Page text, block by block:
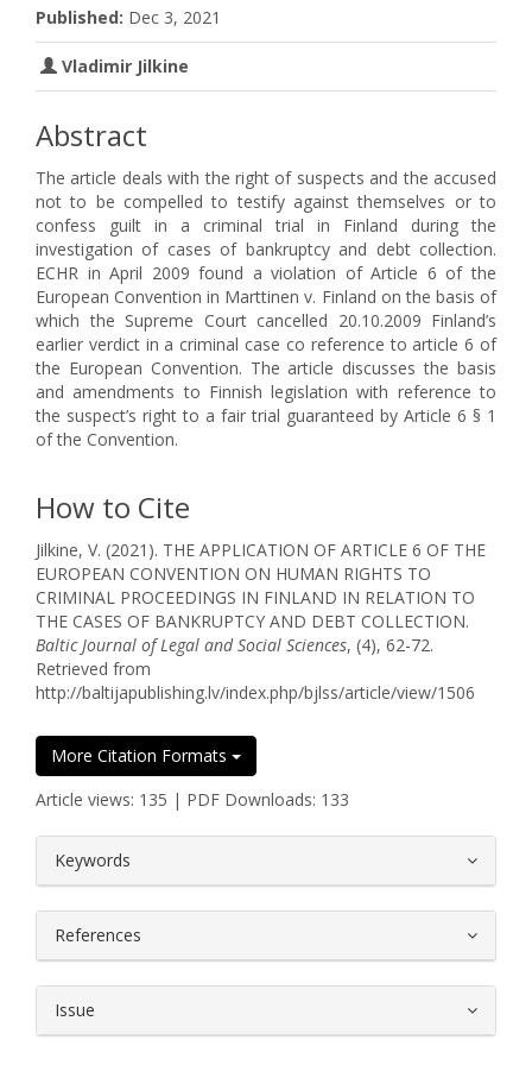
Published: Dec 3, 2021
Vladimir Jilkine
Abstract
The article deals with the right of suspects and the accused
not to be compelled to testify against themselves or to
confess guilt in a criminal trial in Finland during the
investigation of cases of bankruptcy and debt collection.
ECHR in April 2009 found a violation of Article 6 of the
European Convention in Marttinen v. Finland on the basis of
which the Supreme Court cancelled 20.10.2009 Finland’s
earlier verdict in a criminal case co reference to article 6 of
the European Convention. The article discusses the basis
and amendments to Finnish legislation with reference to
the suspect’s right to a fair trial guaranteed by Article 6 § 1
of the Convention.
How to Cite
Jilkine, V. (2021). THE APPLICATION OF ARTICLE 6 OF THE
EUROPEAN CONVENTION ON HUMAN RIGHTS TO
CRIMINAL PROCEEDINGS IN FINLAND IN RELATION TO
THE CASES OF BANKRUPTCY AND DEBT COLLECTION.
Baltic Journal of Legal and Social Sciences, (4), 62-72.
Retrieved from
http://baltijapublishing.lv/index.php/bjlss/article/view/1506
More Citation Formats
Article views: 135 | PDF Downloads: 133
Keywords
References
Issue